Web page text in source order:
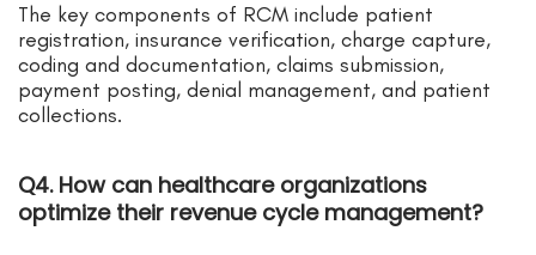
The key components of RCM include patient
registration, insurance verification, charge capture,
coding and documentation, claims submission,
payment posting, denial management, and patient
collections.
Q4. How can healthcare organizations
optimize their revenue cycle management?